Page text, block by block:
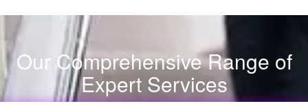
Our Comprehensive Range of
Expert Services